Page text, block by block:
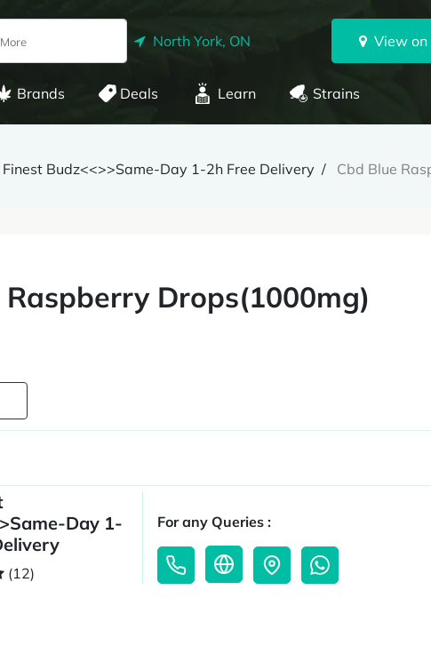
North York, ON View on
Brands Deals Learn Strains
Budz<<>>Same-Day 1-2h Free Delivery Cbd Blue
Raspberry Drops(1000mg)
Day 1-
(12)
For any Queries :